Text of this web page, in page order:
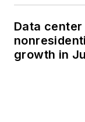
Data
growth in